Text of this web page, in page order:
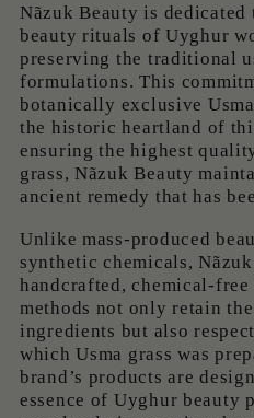
Nãzuk Beauty is
beauty rituals of Uyghur
preserving the traditional
formulations. This
botanically exclusive
the historic heartland of
ensuring the highest
grass, Nãzuk Beauty
ancient remedy that has
Unlike mass-produced
synthetic chemicals,
handcrafted, chemical-
methods not only retain
ingredients but also
which Usma grass was
brand’s products are
essence of Uyghur beauty